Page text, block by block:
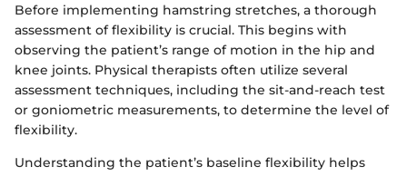
Before implementing hamstring stretches, a thorough
assessment of flexibility is crucial. This begins with
observing the patient’s range of motion in the hip and
knee joints. Physical therapists often utilize several
assessment techniques, including the sit-and-reach test
or goniometric measurements, to determine the level of
flexibility.
Understanding the patient’s baseline flexibility helps